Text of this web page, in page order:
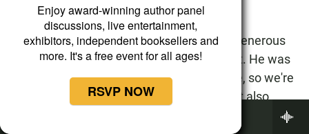
didn't feel it was working.
CALHOUN: Well, not only that but a very generous
author in class action. Paul is very modest. He was
nominated for a Tony award for Jane Eyre, so we're
working with a really brilliant guy here. But also,
Enjoy award-winning author panel
discussions, live entertainment,
exhibitors, independent booksellers and
more. It's a free event for all ages!
RSVP NOW